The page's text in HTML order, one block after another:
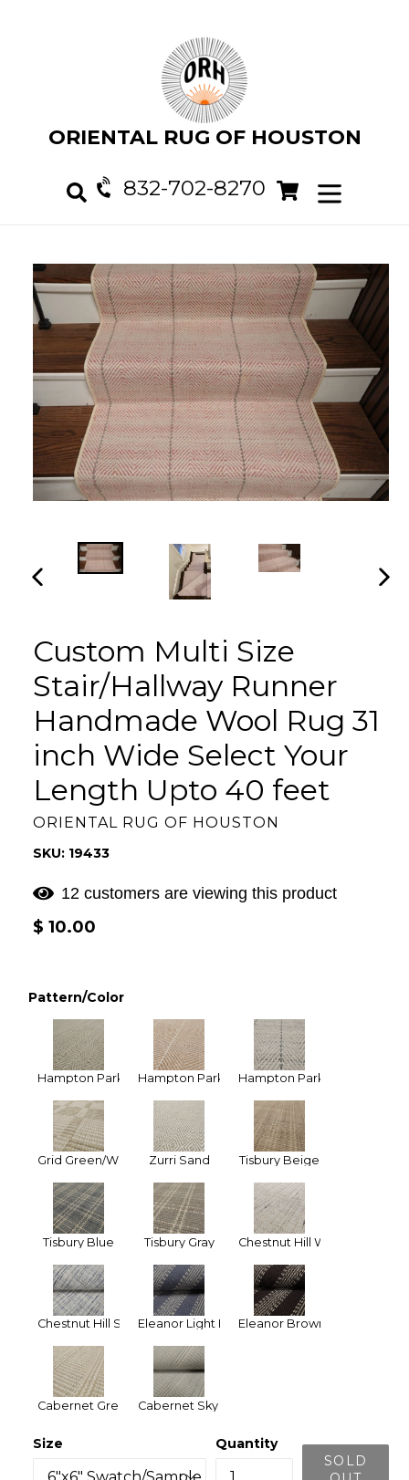
ORIENTAL RUG OF HOUSTON
832-702-8270 Cart
Cart
Custom Multi Size
Stair/Hallway Runner
Handmade Wool Rug 31
inch Wide Select Your
Length Upto 40 feet
ORIENTAL RUG OF HOUSTON
SKU: 19433
12 customers are viewing this product
Regular
$ 10.00
Pattern/Color
Hampton Park CeledonHampton Park TanHampton Park Ivory Gray
Grid Green/White Zurri Sand Tisbury Beige
Tisbury Blue Tisbury Gray Chestnut Hill White
Chestnut Hill Silver BlueEleanor Light BlueEleanor Brown
Cabernet Green Cabernet Sky Blue
Size
Quantity
SOLD